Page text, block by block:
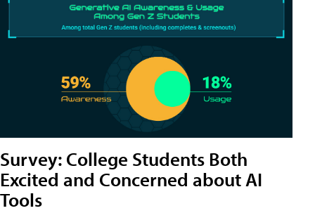
Survey: College Students Both
Excited and Concerned about AI
Tools